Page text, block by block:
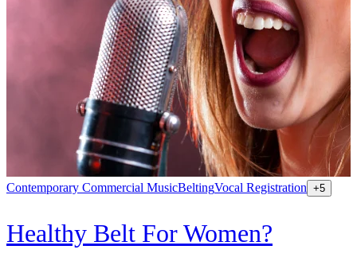
Contemporary Commercial MusicBeltingVocal Registration +5
Healthy Belt For Women?